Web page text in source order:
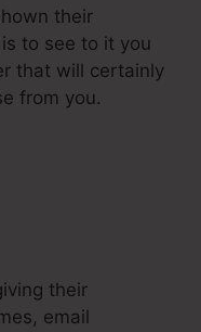
their
to see to it you
that will certainly
from you.
their
email